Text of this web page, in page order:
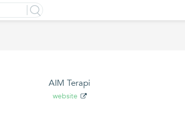
AIM Terapi
website